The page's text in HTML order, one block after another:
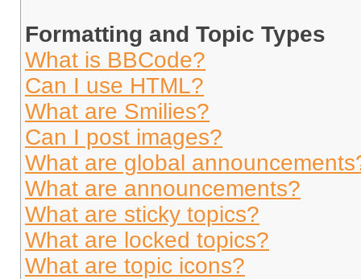
Formatting and Topic Types
What is BBCode?
Can I use HTML?
What are Smilies?
Can I post images?
What are global
What are announcements?
What are sticky topics?
What are locked topics?
What are topic icons?